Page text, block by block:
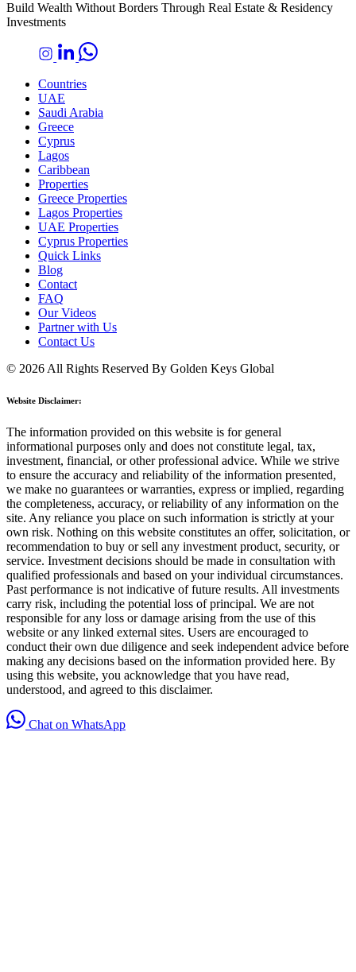
Build Wealth Without Borders Through Real Estate & Residency
Investments
Countries
UAE
Saudi Arabia
Greece
Cyprus
Lagos
Caribbean
Properties
Greece Properties
Lagos Properties
UAE Properties
Cyprus Properties
Quick Links
Blog
Contact
FAQ
Our Videos
Partner with Us
Contact Us
© 2026 All Rights Reserved By Golden Keys Global
Website Disclaimer:
The information provided on this website is for general
informational purposes only and does not constitute legal, tax,
investment, financial, or other professional advice. While we strive
to ensure the accuracy and reliability of the information presented,
we make no guarantees or warranties, express or implied, regarding
the completeness, accuracy, or reliability of any information on the
site. Any reliance you place on such information is strictly at your
own risk. Nothing on this website constitutes an offer, solicitation, or
recommendation to buy or sell any investment product, security, or
service. Investment decisions should be made in consultation with
qualified professionals and based on your individual circumstances.
Past performance is not indicative of future results. All investments
carry risk, including the potential loss of principal. We are not
responsible for any loss or damage arising from the use of this
website or any linked external sites. Users are encouraged to
conduct their own due diligence and seek independent advice before
making any decisions based on the information provided here. By
using this website, you acknowledge that you have read,
understood, and agreed to this disclaimer.
Chat on WhatsApp